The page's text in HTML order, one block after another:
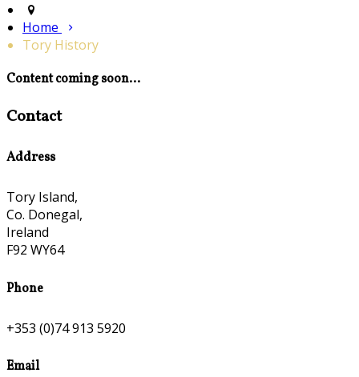
Home
Tory History
Content coming soon...
Contact
Address
Tory Island,
Co. Donegal,
Ireland
F92 WY64
Phone
+353 (0)74 913 5920
Email